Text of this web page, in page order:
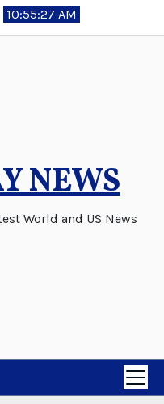
10:55:28 AM
NEWS
World and US News